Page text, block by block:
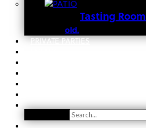
Tasting Room
old.
PRIVATE PARTIES